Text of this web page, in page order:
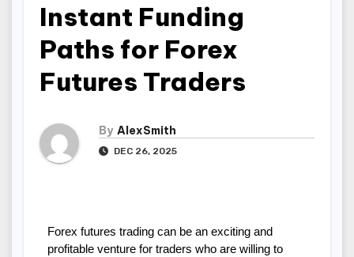
Instant Funding
Paths for Forex
Futures Traders
By AlexSmith
DEC 26, 2025
Forex futures trading can be an exciting and
profitable venture for traders who are willing to